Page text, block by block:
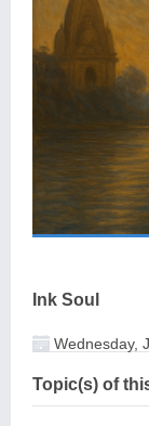
Ink Soul
Wednesday,
Topic(s) of